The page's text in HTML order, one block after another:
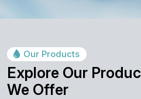
Our Products
Explore Our
We Offer